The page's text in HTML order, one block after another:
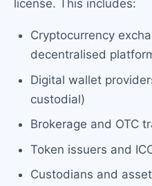
license. This includes:
Cryptocurrency
decentralised
Digital wallet
custodial)
Brokerage and OTC
Token issuers and
Custodians and